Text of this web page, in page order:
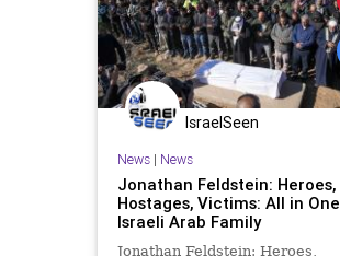
IsraelSeen
News| News
Jonathan Feldstein: Heroes,
Hostages, Victims: All in One
Israeli Arab Family
Jonathan Feldstein: Heroes,